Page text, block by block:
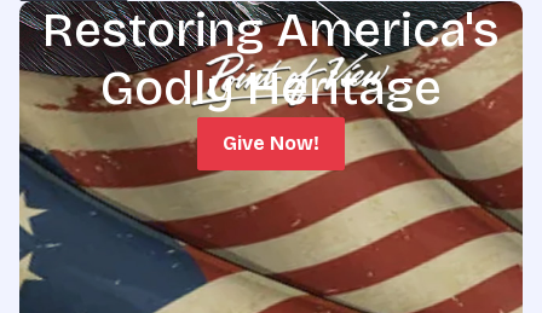
Restoring America's
Godly Heritage
Give Now!